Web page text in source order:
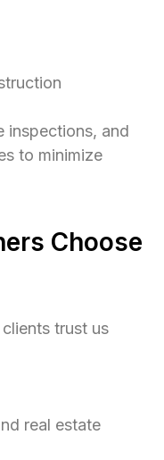
inspections, and
to minimize
Choose
trust us
real estate